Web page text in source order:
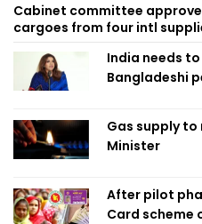
Cabinet committee
cargoes from four intl
India needs
Bangladeshi
Gas supply
Minister
After pilot
Card scheme